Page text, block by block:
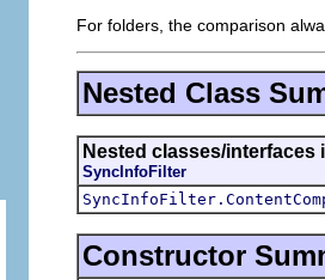
For folders, the comparison
Nested Class
Nested classes/
SyncInfoFilter
Constructor